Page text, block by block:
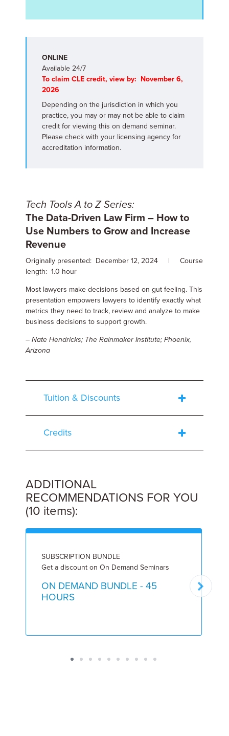
ONLINE
Available 24/7
To claim CLE credit, view by: November 6,
2026
Depending on the jurisdiction in which you
practice, you may or may not be able to claim
credit for viewing this on demand seminar.
Please check with your licensing agency for
accreditation information.
Tech Tools A to Z Series:
The Data-Driven Law Firm – How to
Use Numbers to Grow and Increase
Revenue
Originally presented: December 12, 2024 | Course
length: 1.0 hour
Most lawyers make decisions based on gut feeling. This
presentation empowers lawyers to identify exactly what
metrics they need to track, review and analyze to make
business decisions to support growth.
– Nate Hendricks; The Rainmaker Institute; Phoenix,
Arizona
Tuition & Discounts
Credits
ADDITIONAL
RECOMMENDATIONS FOR YOU
(10 items):
SUBSCRIPTION BUNDLE
Get a discount on On Demand Seminars
ON DEMAND BUNDLE - 45
HOURS